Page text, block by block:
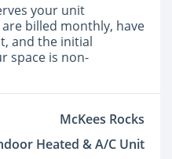
your unit
billed monthly, have
and the initial
space is non-
McKees Rocks
Heated & A/C Unit